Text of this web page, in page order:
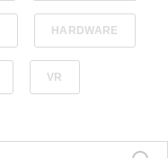
HARDWARE
VR